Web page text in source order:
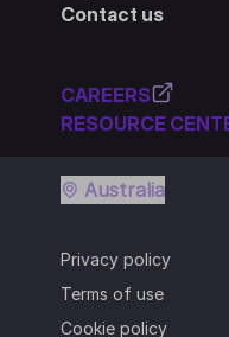
Contact us
CAREERS
RESOURCE
Privacy policy
Terms of use
Cookie policy
Australia